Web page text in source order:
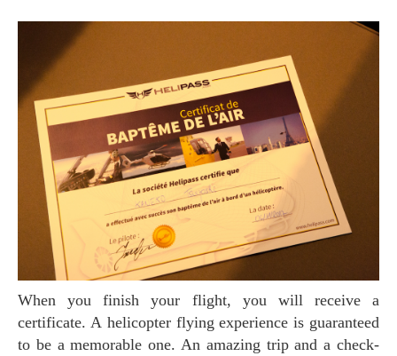
When you finish your flight, you will receive a
certificate. A helicopter flying experience is guaranteed
to be a memorable one. An amazing trip and a check-